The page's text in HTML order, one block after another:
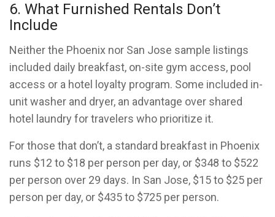
6. What Furnished Rentals Don’t
Include
Neither the Phoenix nor San Jose sample listings
included daily breakfast, on-site gym access, pool
access or a hotel loyalty program. Some included in-
unit washer and dryer, an advantage over shared
hotel laundry for travelers who prioritize it.
For those that don’t, a standard breakfast in Phoenix
runs $12 to $18 per person per day, or $348 to $522
per person over 29 days. In San Jose, $15 to $25 per
person per day, or $435 to $725 per person.